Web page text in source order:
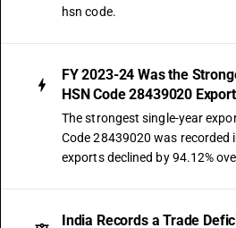
hsn code.
FY 2023-24 Was the
HSN Code 28439020
The strongest single-year
Code 28439020 was recorded
exports declined by 94.12%
India Records a Trade